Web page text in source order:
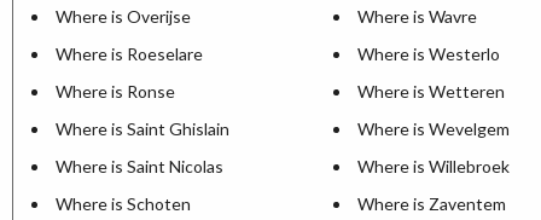
Where is Overijse
Where is Wavre
Where is Roeselare
Where is Westerlo
Where is Ronse
Where is Wetteren
Where is Saint Ghislain
Where is Wevelgem
Where is Saint Nicolas
Where is Willebroek
Where is Schoten
Where is Zaventem